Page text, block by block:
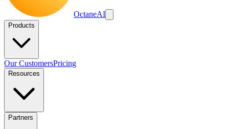
OctaneAI
Products
Our CustomersPricing
Resources
Partners